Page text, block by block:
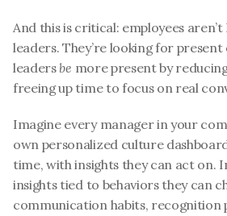
And this is critical: employees
leaders. They’re looking for present
leaders be more present by
freeing up time to focus on real
Imagine every manager in your
own personalized culture
time, with insights they can act on.
insights tied to behaviors they can
communication habits, recognition